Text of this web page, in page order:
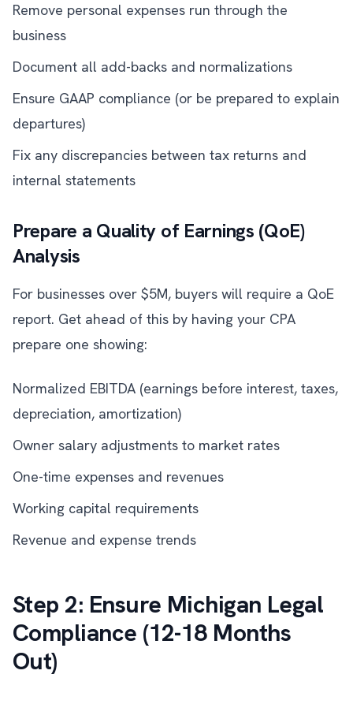
Remove personal expenses run through the
business
Document all add-backs and normalizations
Ensure GAAP compliance (or be prepared to explain
departures)
Fix any discrepancies between tax returns and
internal statements
Prepare a Quality of Earnings (QoE)
Analysis
For businesses over $5M, buyers will require a QoE
report. Get ahead of this by having your CPA
prepare one showing:
Normalized EBITDA (earnings before interest, taxes,
depreciation, amortization)
Owner salary adjustments to market rates
One-time expenses and revenues
Working capital requirements
Revenue and expense trends
Step 2: Ensure Michigan Legal
Compliance (12-18 Months
Out)